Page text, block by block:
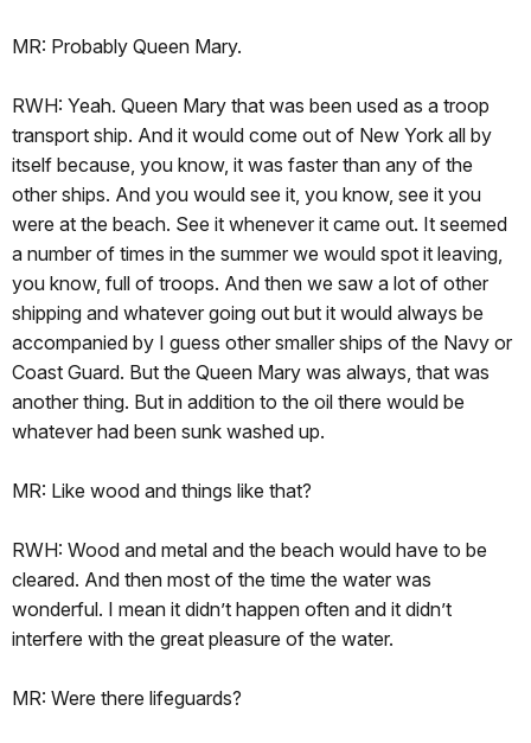
MR: Probably Queen Mary.
RWH: Yeah. Queen Mary that was been used as a troop
transport ship. And it would come out of New York all by
itself because, you know, it was faster than any of the
other ships. And you would see it, you know, see it you
were at the beach. See it whenever it came out. It seemed
a number of times in the summer we would spot it leaving,
you know, full of troops. And then we saw a lot of other
shipping and whatever going out but it would always be
accompanied by I guess other smaller ships of the Navy or
Coast Guard. But the Queen Mary was always, that was
another thing. But in addition to the oil there would be
whatever had been sunk washed up.
MR: Like wood and things like that?
RWH: Wood and metal and the beach would have to be
cleared. And then most of the time the water was
wonderful. I mean it didn’t happen often and it didn’t
interfere with the great pleasure of the water.
MR: Were there lifeguards?